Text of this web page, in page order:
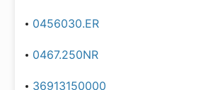
0456030.ER
0467.250NR
36913150000